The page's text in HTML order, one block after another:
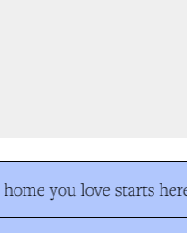
you love starts here